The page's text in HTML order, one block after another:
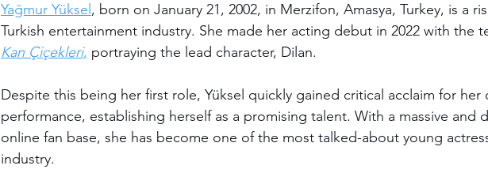
Yağmur Yüksel , born on January 21, 2002, in Merzifon, Amasya, Turkey, is a
Turkish entertainment industry. She made her acting debut in 2022 with the
Kan Çiçekleri, portraying the lead character, Dilan.
Despite this being her first role, Yüksel quickly gained critical acclaim for her
performance, establishing herself as a promising talent. With a massive and
online fan base, she has become one of the most talked-about young
industry.